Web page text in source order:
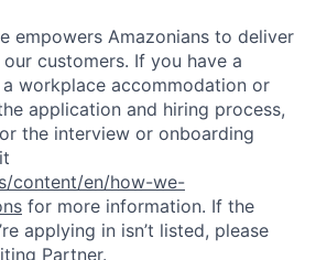
empowers Amazonians to deliver
customers. If you have a
workplace accommodation or
application and hiring process,
the interview or onboarding
content/en/how-we-
for more information. If the
applying in isn’t listed, please
Partner.